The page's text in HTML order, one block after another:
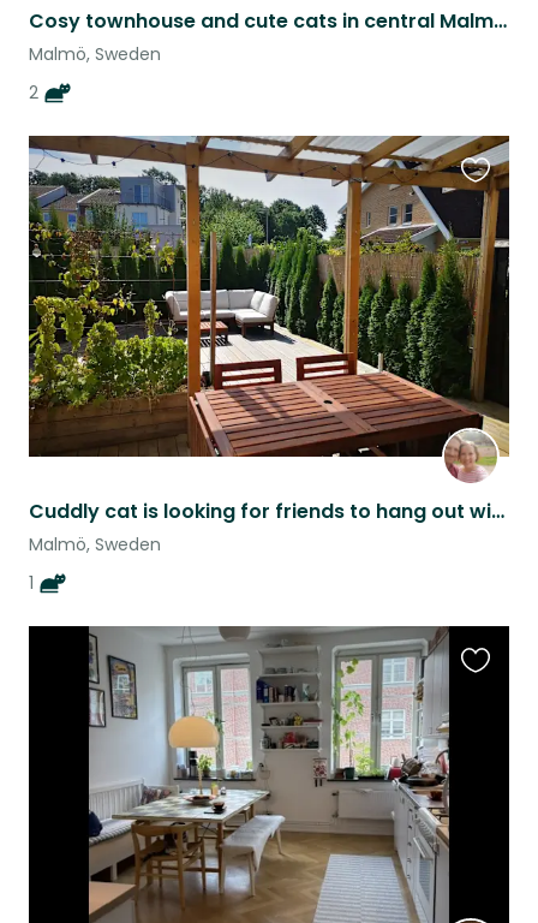
Cosy townhouse and cute cats in central Malmo - long sit
Malmö, Sweden
2
Cuddly cat is looking for friends to hang out with
Malmö, Sweden
1
this
listing